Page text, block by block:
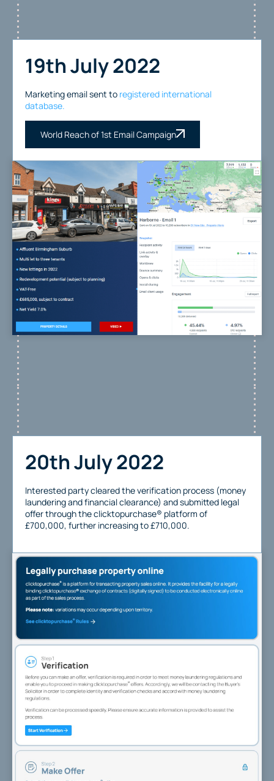
19th July 2022
Marketing email sent to registered international
database.
World Reach of 1st Email Campaign
20th July 2022
Interested party cleared the verification process (money
laundering and financial clearance) and submitted legal
offer through the clicktopurchase® platform of
£700,000, further increasing to £710,000.